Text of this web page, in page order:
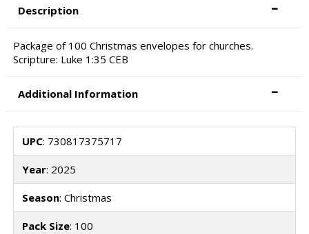
Description
Package of 100 Christmas envelopes for churches.
Scripture: Luke 1:35 CEB
Additional Information
UPC: 730817375717
Year: 2025
Season: Christmas
Pack Size: 100